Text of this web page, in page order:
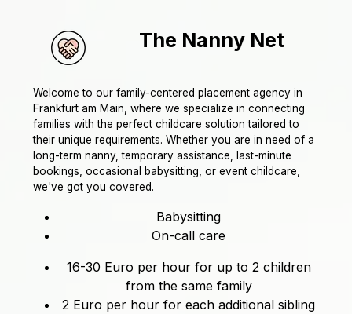
The Nanny Net
Welcome to our family-centered placement agency in
Frankfurt am Main, where we specialize in connecting
families with the perfect childcare solution tailored to
their unique requirements. Whether you are in need of a
long-term nanny, temporary assistance, last-minute
bookings, occasional babysitting, or event childcare,
we've got you covered.
Babysitting
On-call care
16-30 Euro per hour for up to 2 children
from the same family
2 Euro per hour for each additional sibling